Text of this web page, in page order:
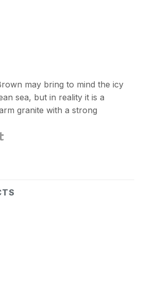
may bring to mind the icy
sea, but in reality it is a
granite with a strong